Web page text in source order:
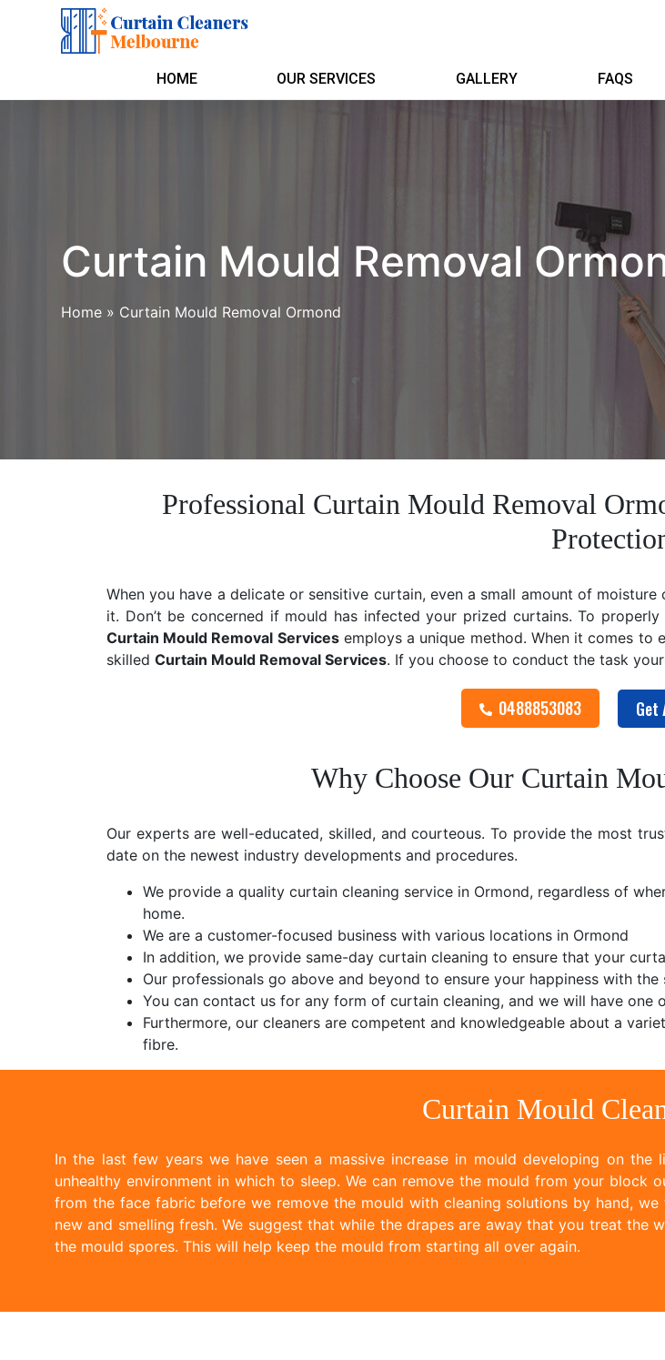
HOME OUR SERVICES GALLERY FAQS
Curtain Mould Removal
Home » Curtain Mould Removal Ormond
Professional Curtain Mould Removal
When you have a delicate or sensitive curtain, even a small amount of
it. Don’t be concerned if mould has infected your prized curtains. To
Curtain Mould Removal Servicesemploys a unique method. When it comes to
skilled Curtain Mould Removal Services. If you choose to conduct the task
0488853083 Get
Why Choose Our Curtain
Our experts are well-educated, skilled, and courteous. To provide the most
date on the newest industry developments and procedures.
We provide a quality curtain cleaning service in Ormond, regardless of
home.
We are a customer-focused business with various locations in Ormond
In addition, we provide same-day curtain cleaning to ensure that your
Our professionals go above and beyond to ensure your happiness with the
You can contact us for any form of curtain cleaning, and we will have one
Furthermore, our cleaners are competent and knowledgeable about a
fibre.
Curtain Mould
In the last few years we have seen a massive increase in mould developing on
unhealthy environment in which to sleep. We can remove the mould from your block
from the face fabric before we remove the mould with cleaning solutions by hand,
new and smelling fresh. We suggest that while the drapes are away that you treat
the mould spores. This will help keep the mould from starting all over again.